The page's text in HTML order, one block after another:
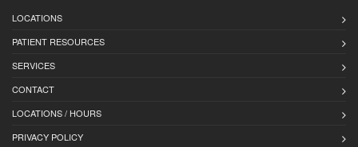
LOCATIONS
PATIENT RESOURCES
SERVICES
CONTACT
LOCATIONS / HOURS
PRIVACY POLICY